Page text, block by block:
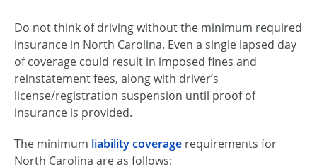
Do not think of driving without the minimum required
insurance in North Carolina. Even a single lapsed day
of coverage could result in imposed fines and
reinstatement fees, along with driver’s
license/registration suspension until proof of
insurance is provided.
The minimum liability coverage requirements for
North Carolina are as follows: